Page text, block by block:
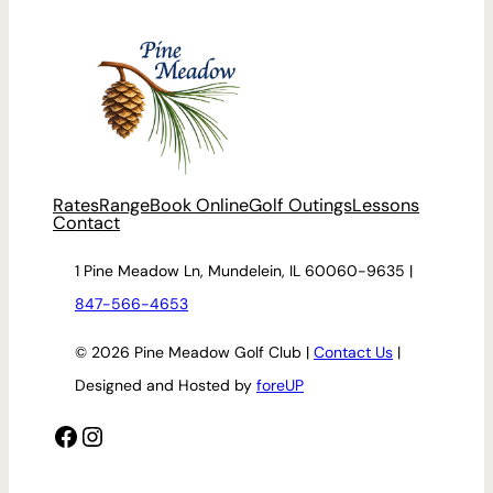
RatesRangeBook OnlineGolf OutingsLessons
Contact
1 Pine Meadow Ln, Mundelein, IL 60060-9635 |
847-566-4653
© 2026 Pine Meadow Golf Club | Contact Us |
Designed and Hosted by foreUP
Facebook Instagram